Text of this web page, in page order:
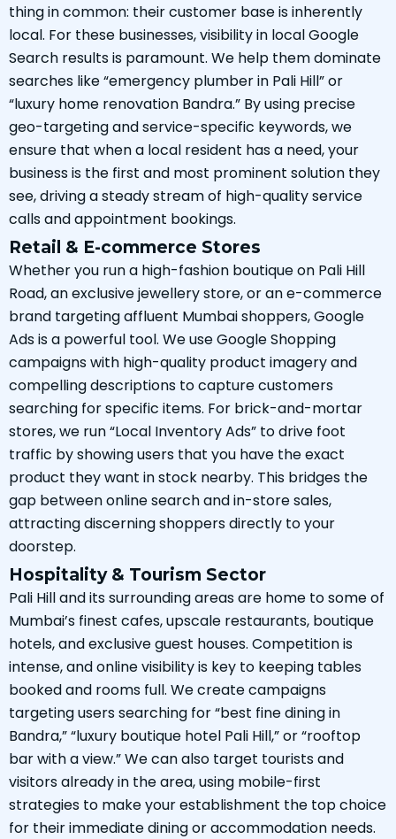
thing in common: their customer base is inherently
local. For these businesses, visibility in local Google
Search results is paramount. We help them dominate
searches like “emergency plumber in Pali Hill” or
“luxury home renovation Bandra.” By using precise
geo-targeting and service-specific keywords, we
ensure that when a local resident has a need, your
business is the first and most prominent solution they
see, driving a steady stream of high-quality service
calls and appointment bookings.
Retail & E-commerce Stores
Whether you run a high-fashion boutique on Pali Hill
Road, an exclusive jewellery store, or an e-commerce
brand targeting affluent Mumbai shoppers, Google
Ads is a powerful tool. We use Google Shopping
campaigns with high-quality product imagery and
compelling descriptions to capture customers
searching for specific items. For brick-and-mortar
stores, we run “Local Inventory Ads” to drive foot
traffic by showing users that you have the exact
product they want in stock nearby. This bridges the
gap between online search and in-store sales,
attracting discerning shoppers directly to your
doorstep.
Hospitality & Tourism Sector
Pali Hill and its surrounding areas are home to some of
Mumbai’s finest cafes, upscale restaurants, boutique
hotels, and exclusive guest houses. Competition is
intense, and online visibility is key to keeping tables
booked and rooms full. We create campaigns
targeting users searching for “best fine dining in
Bandra,” “luxury boutique hotel Pali Hill,” or “rooftop
bar with a view.” We can also target tourists and
visitors already in the area, using mobile-first
strategies to make your establishment the top choice
for their immediate dining or accommodation needs.